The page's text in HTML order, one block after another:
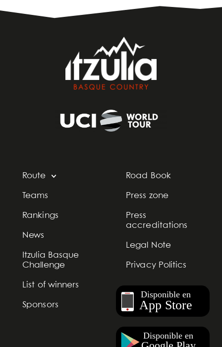
Route
Teams
Rankings
News
Itzulia Basque
Challenge
List of winners
Sponsors
Road Book
Press zone
Press
accreditations
Legal Note
Privacy Politics